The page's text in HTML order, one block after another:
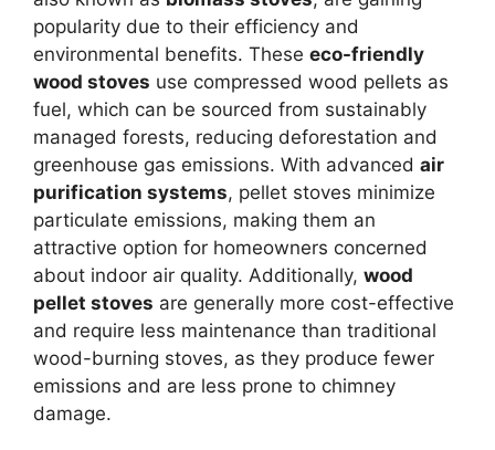
popularity due to their efficiency and
environmental benefits. These eco-friendly
wood stoves use compressed wood pellets as
fuel, which can be sourced from sustainably
managed forests, reducing deforestation and
greenhouse gas emissions. With advanced air
purification systems, pellet stoves minimize
particulate emissions, making them an
attractive option for homeowners concerned
about indoor air quality. Additionally, wood
pellet stoves are generally more cost-effective
and require less maintenance than traditional
wood-burning stoves, as they produce fewer
emissions and are less prone to chimney
damage.